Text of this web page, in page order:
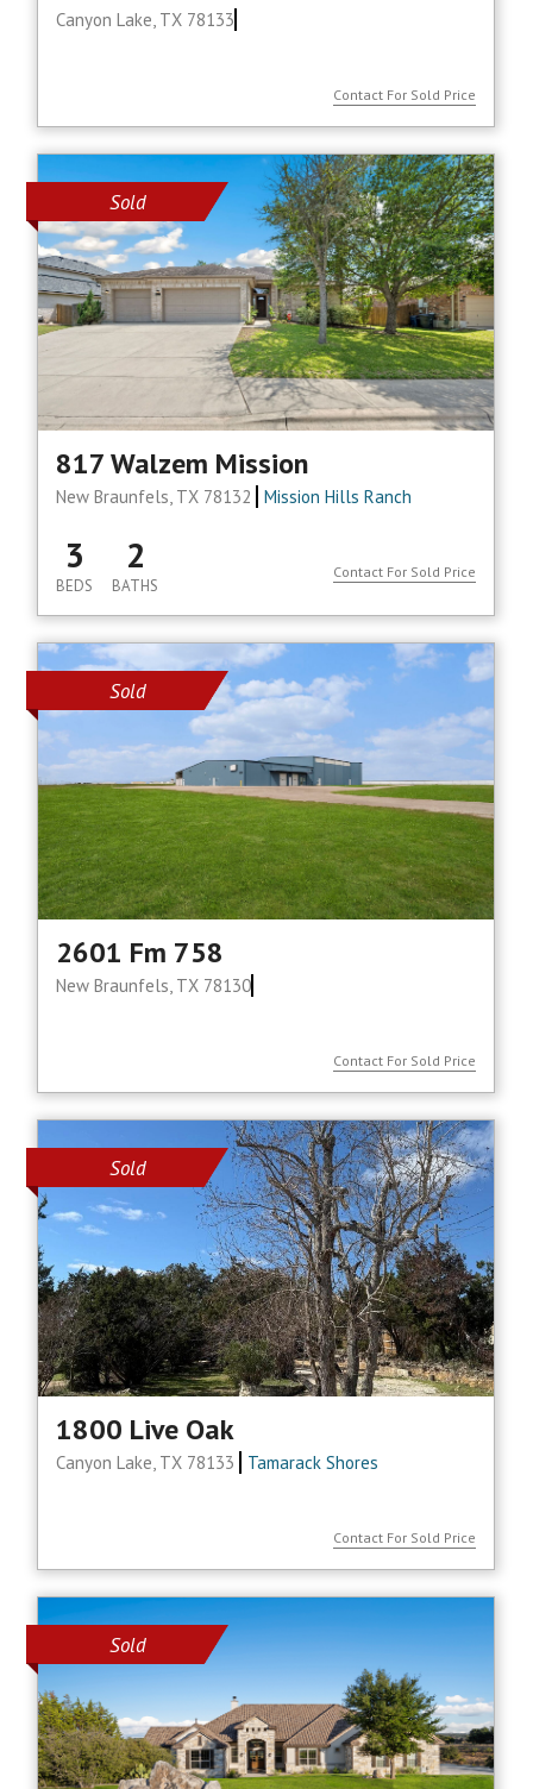
Canyon Lake, TX 78133
Contact For Sold Price
Sold
817 Walzem Mission
New Braunfels, TX 78132 Mission Hills Ranch
3
BEDS
2
BATHS
Contact For Sold Price
Sold
2601 Fm 758
New Braunfels, TX 78130
Contact For Sold Price
Sold
1800 Live Oak
Canyon Lake, TX 78133 Tamarack Shores
Contact For Sold Price
Sold